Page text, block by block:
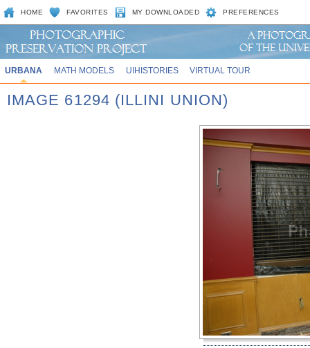
HOME FAVORITES MY DOWNLOADED PREFERENCES
URBANA MATH MODELS UIHISTORIES VIRTUAL TOUR
IMAGE 61294 (ILLINI UNION)